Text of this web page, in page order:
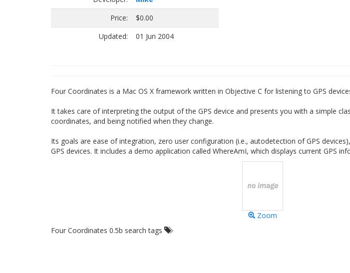
Price:
$0.00
Updated:
01 Jun 2004
Four Coordinates is a Mac OS X framework written in Objective C for listening to GPS
It takes care of interpreting the output of the GPS device and presents you with a simple
coordinates, and being notified when they change.
Its goals are ease of integration, zero user configuration (i.e., autodetection of GPS
GPS devices. It includes a demo application called WhereAmI, which displays current GPS
Zoom
Four Coordinates 0.5b search tags